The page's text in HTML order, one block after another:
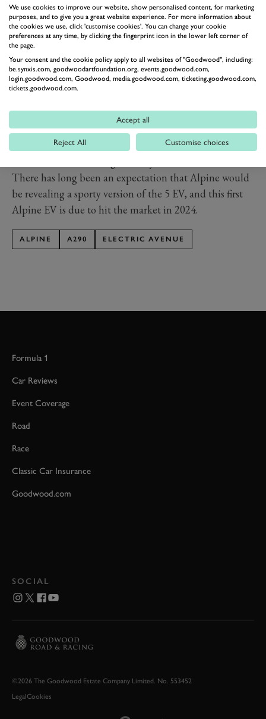
The A290 expands on the brand’s existing naming
logic. The ‘2’ apparently refers to the size of the car,
“multi-purpose sports vehicles”. We suppose a hot
hatch of a similar size to the Renault 5 EV falls under
that umbrella. Future sportscars, meanwhile, will
There has long been an expectation that Alpine would
be revealing a sporty version of the 5 EV, and this first
Alpine EV is due to hit the market in 2024.
ALPINE A290 ELECTRIC AVENUE
Formula 1
Car Reviews
Event Coverage
Road
Race
Classic Car Insurance
Goodwood.com
SOCIAL
©2026 The Goodwood Estate Company Limited. No. 553452
LegalCookies
We use cookies to improve our website, show personalised content, for marketing
purposes, and to give you a great website experience. For more information about
the cookies we use, click 'customise cookies'. You can change your cookie
preferences at any time, by clicking the fingerprint icon in the lower left corner of
the page.
Your consent and the cookie policy apply to all websites of "Goodwood", including:
be.synxis.com, goodwoodartfoundation.org, events.goodwood.com,
login.goodwood.com, Goodwood, media.goodwood.com, ticketing.goodwood.com,
tickets.goodwood.com.
Accept all
Reject All Customise choices